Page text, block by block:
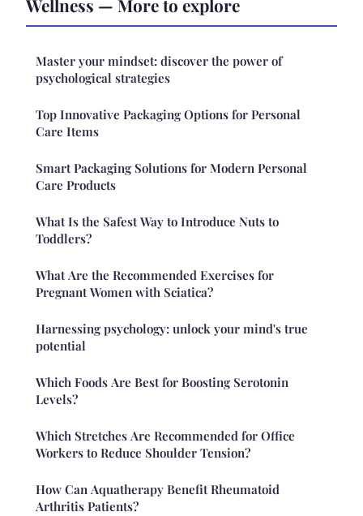
Wellness — More to explore
Master your mindset: discover the power of
psychological strategies
Top Innovative Packaging Options for Personal
Care Items
Smart Packaging Solutions for Modern Personal
Care Products
What Is the Safest Way to Introduce Nuts to
Toddlers?
What Are the Recommended Exercises for
Pregnant Women with Sciatica?
Harnessing psychology: unlock your mind's true
potential
Which Foods Are Best for Boosting Serotonin
Levels?
Which Stretches Are Recommended for Office
Workers to Reduce Shoulder Tension?
How Can Aquatherapy Benefit Rheumatoid
Arthritis Patients?